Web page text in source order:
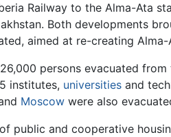
Railway to the Alma-Ata
Both developments
aimed at re-creating
persons evacuated
institutes, universities and
Moscow were also
public and cooperative